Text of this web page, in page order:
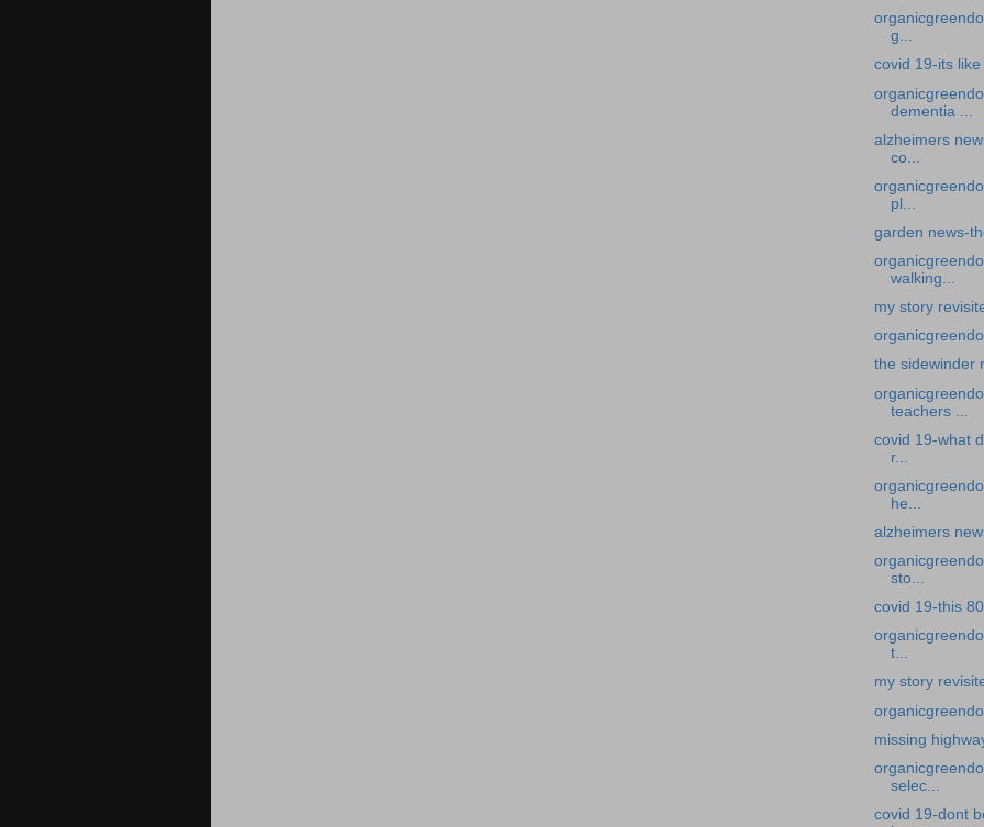
g...
covid 19-its
dementia ...
alzheimers
co...
pl...
garden news-
walking...
my story
the sidewinder
teachers ...
covid 19-what
r...
he...
alzheimers
sto...
covid 19-this
t...
my story
missing
selec...
covid 19-dont